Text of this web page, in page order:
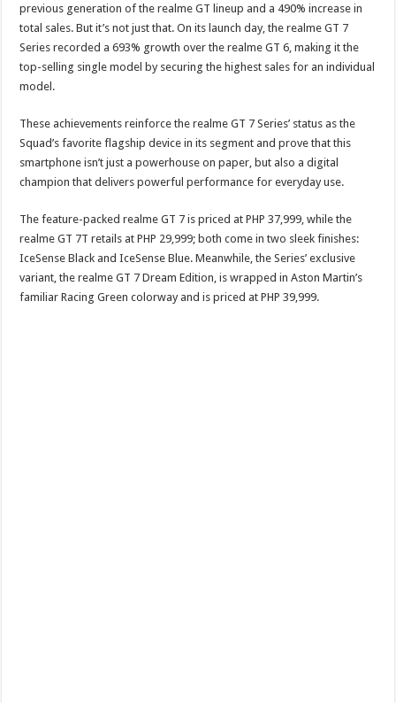
previous generation of the realme GT lineup and a 490% increase in
total sales. But it’s not just that. On its launch day, the realme GT 7
Series recorded a 693% growth over the realme GT 6, making it the
top-selling single model by securing the highest sales for an individual
model.
These achievements reinforce the realme GT 7 Series’ status as the
Squad’s favorite flagship device in its segment and prove that this
smartphone isn’t just a powerhouse on paper, but also a digital
champion that delivers powerful performance for everyday use.
The feature-packed realme GT 7 is priced at PHP 37,999, while the
realme GT 7T retails at PHP 29,999; both come in two sleek finishes:
IceSense Black and IceSense Blue. Meanwhile, the Series’ exclusive
variant, the realme GT 7 Dream Edition, is wrapped in Aston Martin’s
familiar Racing Green colorway and is priced at PHP 39,999.